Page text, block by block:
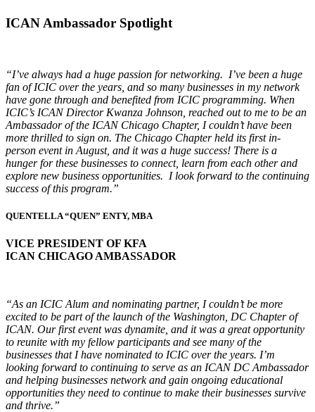
ICAN Ambassador Spotlight
“I’ve always had a huge passion for networking. I’ve been a huge
fan of ICIC over the years, and so many businesses in my network
have gone through and benefited from ICIC programming. When
ICIC’s ICAN Director Kwanza Johnson, reached out to me to be an
Ambassador of the ICAN Chicago Chapter, I couldn’t have been
more thrilled to sign on. The Chicago Chapter held its first in-
person event in August, and it was a huge success! There is a
hunger for these businesses to connect, learn from each other and
explore new business opportunities. I look forward to the continuing
success of this program.”
QUENTELLA “QUEN” ENTY, MBA
VICE PRESIDENT OF KFA
ICAN CHICAGO AMBASSADOR
“As an ICIC Alum and nominating partner, I couldn’t be more
excited to be part of the launch of the Washington, DC Chapter of
ICAN. Our first event was dynamite, and it was a great opportunity
to reunite with my fellow participants and see many of the
businesses that I have nominated to ICIC over the years. I’m
looking forward to continuing to serve as an ICAN DC Ambassador
and helping businesses network and gain ongoing educational
opportunities they need to continue to make their businesses survive
and thrive.”